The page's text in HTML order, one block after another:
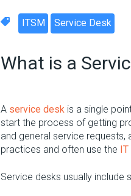
ITSM Service Desk
What is a
A service desk is a single
start the process of getting
and general service
practices and often use the
Service desks usually include